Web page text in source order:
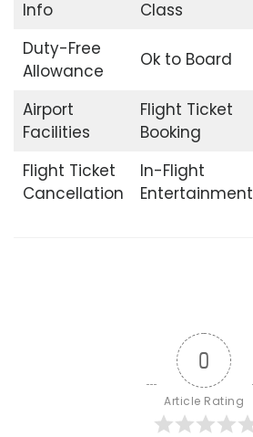
Info
Class
Duty-Free
Allowance
Ok to Board
Airport
Facilities
Flight Ticket
Booking
Flight Ticket
Cancellation
In-Flight
Entertainment
0
Article Rating